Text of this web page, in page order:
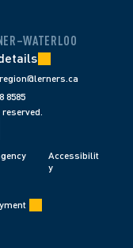
8585
Accessibilit
y